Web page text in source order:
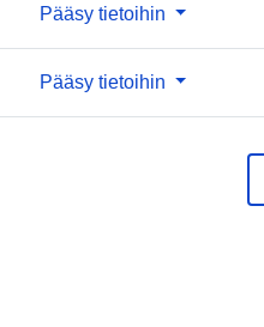
Pääsy tietoihin
Pääsy tietoihin